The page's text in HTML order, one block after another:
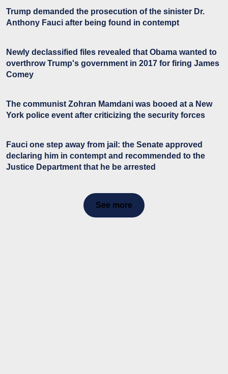
Trump demanded the prosecution of the sinister Dr.
Anthony Fauci after being found in contempt
Newly declassified files revealed that Obama wanted to
overthrow Trump's government in 2017 for firing James
Comey
The communist Zohran Mamdani was booed at a New
York police event after criticizing the security forces
Fauci one step away from jail: the Senate approved
declaring him in contempt and recommended to the
Justice Department that he be arrested
See more